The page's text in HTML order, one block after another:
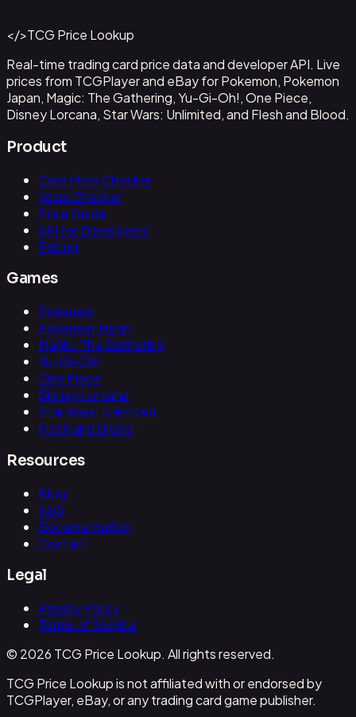
Get This Data via API
</>TCG Price Lookup
Real-time trading card price data and developer API. Live
prices from TCGPlayer and eBay for Pokemon, Pokemon
Japan, Magic: The Gathering, Yu-Gi-Oh!, One Piece,
Disney Lorcana, Star Wars: Unlimited, and Flesh and Blood.
Product
Card Price Checker
Value Checker
Price Guide
API for Developers
Pricing
Games
Pokemon
Pokemon Japan
Magic: The Gathering
Yu-Gi-Oh!
One Piece
Disney Lorcana
Star Wars: Unlimited
Flesh and Blood
Resources
Blog
FAQ
Documentation
Contact
Legal
Privacy Policy
Terms of Service
© 2026 TCG Price Lookup. All rights reserved.
TCG Price Lookup is not affiliated with or endorsed by
TCGPlayer, eBay, or any trading card game publisher.